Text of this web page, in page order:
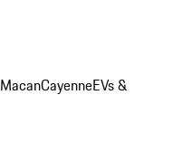
MacanCayenneEVs &